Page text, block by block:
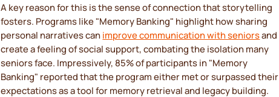
A key reason for this is the sense of connection that storytelling
fosters. Programs like "Memory Banking" highlight how sharing
personal narratives can improve communication with seniorsand
create a feeling of social support, combating the isolation many
seniors face. Impressively, 85% of participants in "Memory
Banking" reported that the program either met or surpassed their
expectations as a tool for memory retrieval and legacy building.